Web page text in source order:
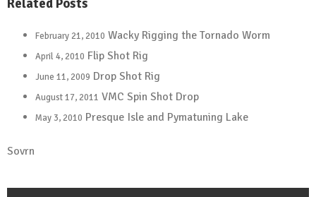
February 21, 2010 Wacky Rigging the Tornado Worm
April 4, 2010 Flip Shot Rig
June 11, 2009 Drop Shot Rig
August 17, 2011 VMC Spin Shot Drop
May 3, 2010 Presque Isle and Pymatuning Lake
Sovrn